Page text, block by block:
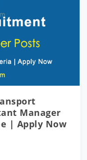
Manager
| Apply Now